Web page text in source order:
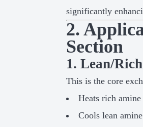
significantly
2.
Section
1. Lean/
This is the core
Heats rich
Cools lean